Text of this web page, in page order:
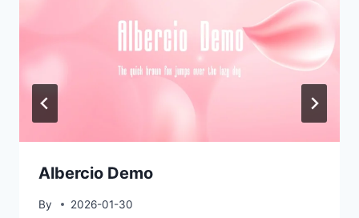
Albercio Demo
By 2026-01-30